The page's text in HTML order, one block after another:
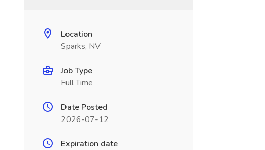
Location
Sparks, NV
Job Type
Full Time
Date Posted
2026-07-12
Expiration date